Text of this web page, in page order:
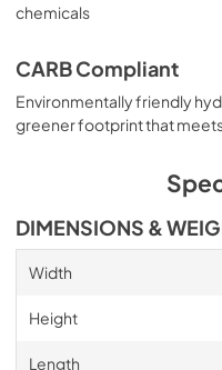
chemicals
CARB Compliant
Environmentally friendly
greener footprint that
DIMENSIONS &
Width
Height
Length